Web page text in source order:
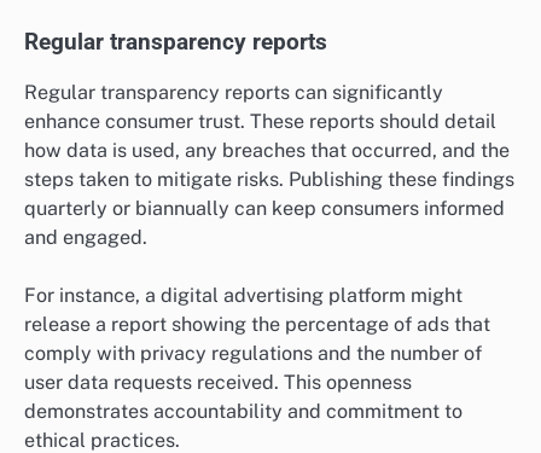
Regular transparency reports
Regular transparency reports can significantly
enhance consumer trust. These reports should detail
how data is used, any breaches that occurred, and the
steps taken to mitigate risks. Publishing these findings
quarterly or biannually can keep consumers informed
and engaged.
For instance, a digital advertising platform might
release a report showing the percentage of ads that
comply with privacy regulations and the number of
user data requests received. This openness
demonstrates accountability and commitment to
ethical practices.